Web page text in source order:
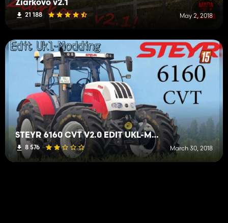
Ziarkovo v2.1
21 188 May 2, 2018
STEYR 6160 CVT V2.0 EDIT UKL-MODDING
8 576 March 30, 2018